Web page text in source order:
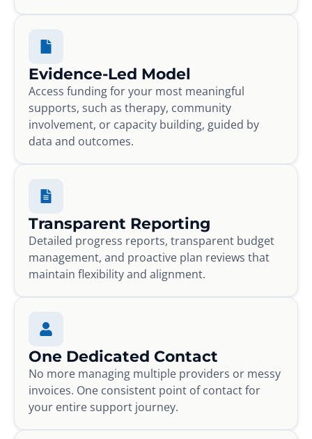
Evidence-Led Model
Access funding for your most meaningful
supports, such as therapy, community
involvement, or capacity building, guided by
data and outcomes.
Transparent Reporting
Detailed progress reports, transparent budget
management, and proactive plan reviews that
maintain flexibility and alignment.
One Dedicated Contact
No more managing multiple providers or messy
invoices. One consistent point of contact for
your entire support journey.